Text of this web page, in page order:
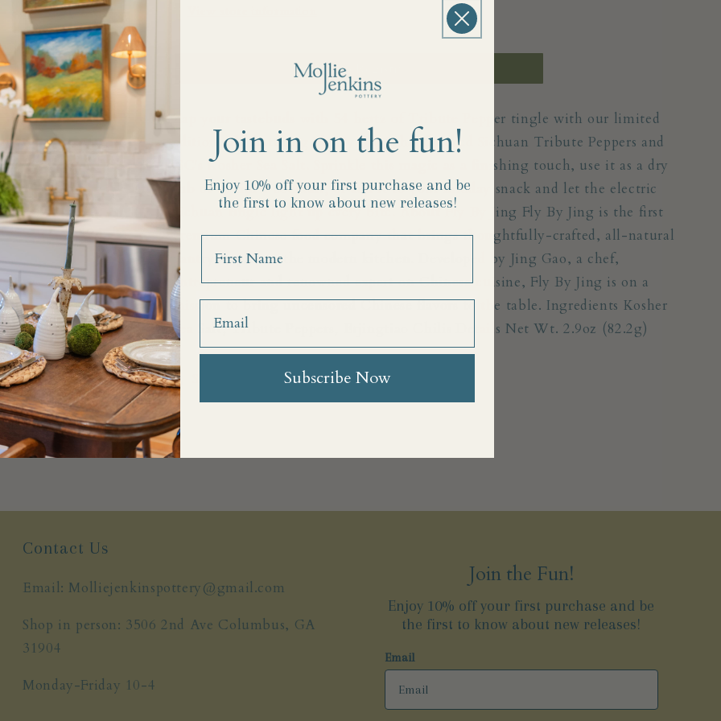
Add to Registry
Zap your tastebuds with 54 hertz of Tribute Pepper tingle with our limited
edition salt featuring Fly By Jing’s handpicked Sichuan Tribute Peppers and
JSC's Kosher Sea Salt. Sprinkle this magic as a finishing touch, use it as a dry
rub or to rim a cocktail, or add it to your midday snack and let the electric
Sichuan tingle light up every bite. About Fly By Jing Fly By Jing is the first
premium Chinese food company that brings thoughtfully-crafted, all-natural
pantry staples to the modern kitchen. Developed by Jing Gao, a chef,
entrepreneur and renowned expert on Chinese cuisine, Fly By Jing is on a
mission to bring uncensored Chinese flavors to the table. Ingredients Kosher
Sea Salt, Tribute Peppers, Erjingtiao Chilis Details Net Wt. 2.9oz (82.2g)
Contact Us
Email: Molliejenkinspottery@gmail.com
Shop in person: 3506 2nd Ave Columbus, GA
31904
Monday-Friday 10-4
Join the Fun!
Enjoy 10% off your first purchase and be
the first to know about new releases!
Email
Join in on the fun!
Enjoy 10% off your first purchase and be
the first to know about new releases!
Subscribe Now